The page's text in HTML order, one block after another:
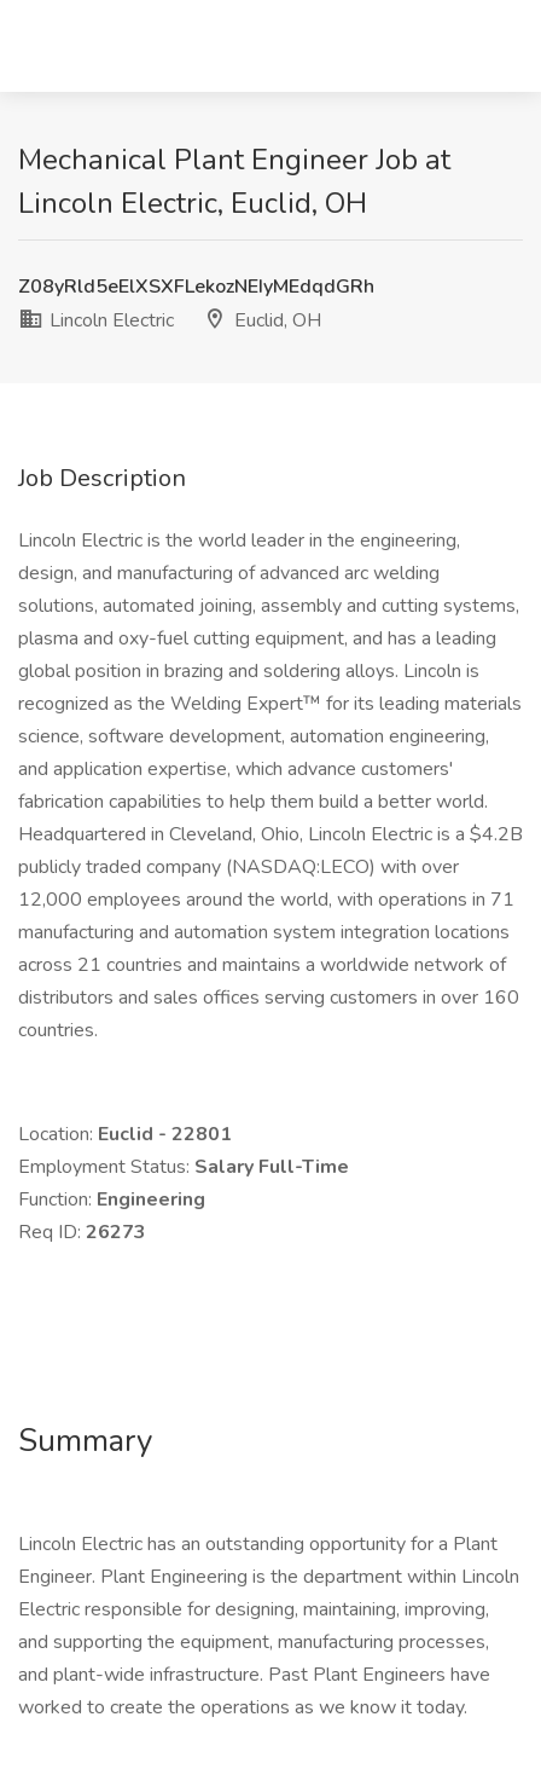
Mechanical Plant Engineer Job at
Lincoln Electric, Euclid, OH
Z08yRld5eElXSXFLekozNEIyMEdqdGRh
Lincoln Electric
Euclid, OH
Job Description
Lincoln Electric is the world leader in the engineering,
design, and manufacturing of advanced arc welding
solutions, automated joining, assembly and cutting systems,
plasma and oxy-fuel cutting equipment, and has a leading
global position in brazing and soldering alloys. Lincoln is
recognized as the Welding Expert™ for its leading materials
science, software development, automation engineering,
and application expertise, which advance customers'
fabrication capabilities to help them build a better world.
Headquartered in Cleveland, Ohio, Lincoln Electric is a $4.2B
publicly traded company (NASDAQ:LECO) with over
12,000 employees around the world, with operations in 71
manufacturing and automation system integration locations
across 21 countries and maintains a worldwide network of
distributors and sales offices serving customers in over 160
countries.
Location: Euclid - 22801
Employment Status: Salary Full-Time
Function: Engineering
Req ID: 26273
Summary
Lincoln Electric has an outstanding opportunity for a Plant
Engineer. Plant Engineering is the department within Lincoln
Electric responsible for designing, maintaining, improving,
and supporting the equipment, manufacturing processes,
and plant-wide infrastructure. Past Plant Engineers have
worked to create the operations as we know it today.